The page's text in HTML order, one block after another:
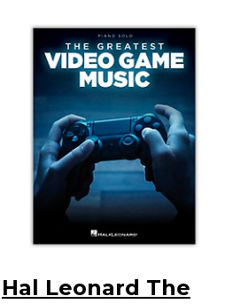
Hal Leonard The